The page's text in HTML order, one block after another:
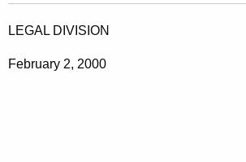
LEGAL DIVISION
February 2, 2000